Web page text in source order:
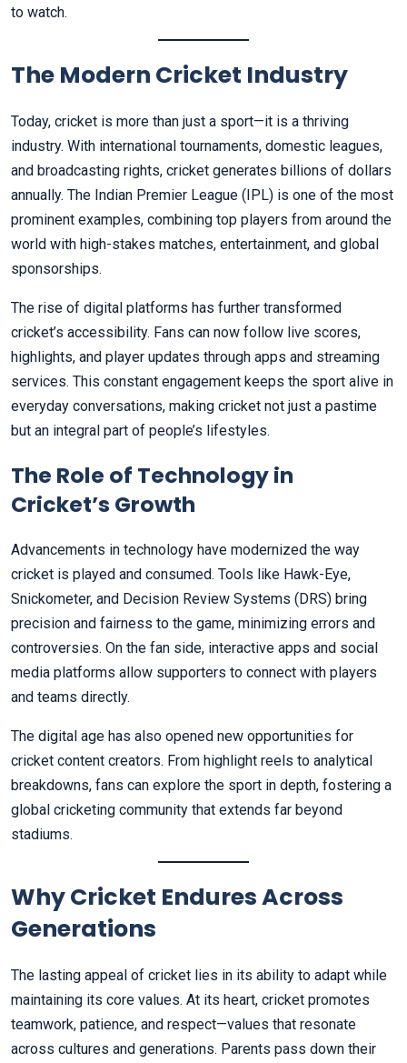
to watch.
The Modern Cricket Industry
Today, cricket is more than just a sport—it is a thriving
industry. With international tournaments, domestic leagues,
and broadcasting rights, cricket generates billions of dollars
annually. The Indian Premier League (IPL) is one of the most
prominent examples, combining top players from around the
world with high-stakes matches, entertainment, and global
sponsorships.
The rise of digital platforms has further transformed
cricket’s accessibility. Fans can now follow live scores,
highlights, and player updates through apps and streaming
services. This constant engagement keeps the sport alive in
everyday conversations, making cricket not just a pastime
but an integral part of people’s lifestyles.
The Role of Technology in
Cricket’s Growth
Advancements in technology have modernized the way
cricket is played and consumed. Tools like Hawk-Eye,
Snickometer, and Decision Review Systems (DRS) bring
precision and fairness to the game, minimizing errors and
controversies. On the fan side, interactive apps and social
media platforms allow supporters to connect with players
and teams directly.
The digital age has also opened new opportunities for
cricket content creators. From highlight reels to analytical
breakdowns, fans can explore the sport in depth, fostering a
global cricketing community that extends far beyond
stadiums.
Why Cricket Endures Across
Generations
The lasting appeal of cricket lies in its ability to adapt while
maintaining its core values. At its heart, cricket promotes
teamwork, patience, and respect—values that resonate
across cultures and generations. Parents pass down their